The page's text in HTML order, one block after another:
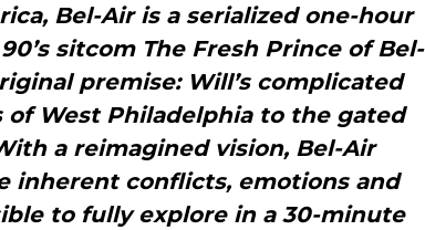
Bel-Air is a serialized one-hour
sitcom The Fresh Prince of Bel-
premise: Will’s complicated
West Philadelphia to the gated
a reimagined vision, Bel-Air
inherent conflicts, emotions and
to fully explore in a 30-minute